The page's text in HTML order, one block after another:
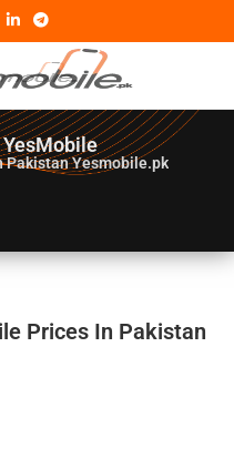
YesMobile
Pakistan Yesmobile.pk
Prices In Pakistan